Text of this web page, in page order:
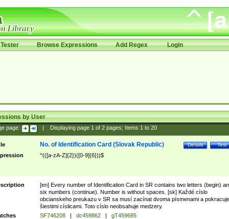
Browse Expressions Add Regex Login
by User
page: Displaying page 1of 2pages; Items 1to 20
Test
Details
No. of Identification Card (Slovak Republic)
^(([a-zA-Z]{2})([0-9]{6}))$
[en] Every number of Identification Card in SR contains two letters (begin)
six numbers (continue). Number is without spaces. [sk] Každé císlo
obcianskeho preukazu v SR sa musí zacínat dvoma písmenami a pokracuje
šiestimi císlicami. Toto císlo neobsahuje medzery.
SF746208 | dc459862 |
gT459685